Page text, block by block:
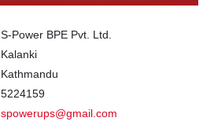
S-Power BPE Pvt. Ltd.
Kalanki
Kathmandu
5224159
spowerups@gmail.com